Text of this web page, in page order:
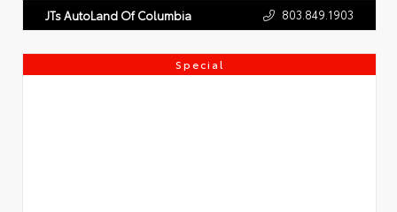
JTs AutoLand Of Columbia 803.849.1903
Special